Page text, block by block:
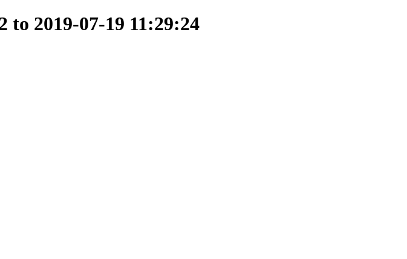
to 2019-07-19 11:29:24